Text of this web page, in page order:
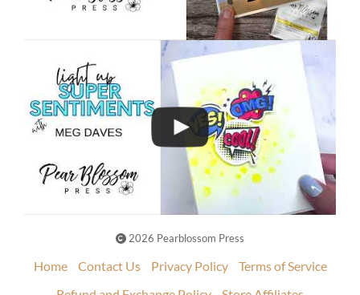
2026 Pearblossom Press
Home Contact Us Privacy Policy
Terms of Service